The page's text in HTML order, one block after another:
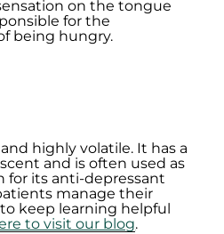
on the tongue
for the
being hungry.
highly volatile. It has a
and is often used as
for its anti-depressant
manage their
keep learning helpful
to visit our blog.